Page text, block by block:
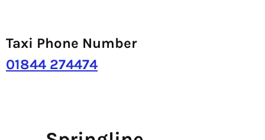
Taxi Phone Number
01844 274474